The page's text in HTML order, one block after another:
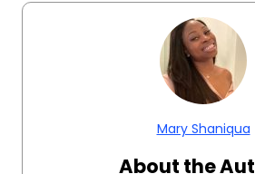
Mary Shaniqua
About the